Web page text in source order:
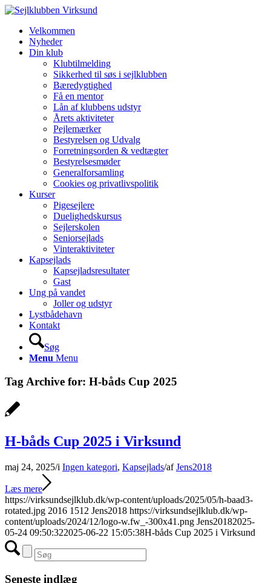
Velkommen
Nyheder
Din klub
Klubtilmelding
Sikkerhed til søs i sejlklubben
Bæredygtighed
Få en mentor
Lån af klubbens udstyr
Årets aktiviteter
Pejlemærker
Bestyrelsen og Udvalg
Forretningsorden & vedtægter
Bestyrelsesmøder
Generalforsamling
Cookies og privatlivspolitik
Kurser
Pigesejlere
Duelighedskursus
Sejlerskolen
Seniorsejlads
Vinteraktiviteter
Kapsejlads
Kapsejladsresultater
Gast
Ung på vandet
Joller og udstyr
Lystbådehavn
Kontakt
Søg
Menu Menu
Tag Archive for: H-båds Cup 2025
H-båds Cup 2025 i Virksund
maj 24, 2025/i Ingen kategori, Kapsejlads/afJens2018
Læs mere
https://virksundsejlklub.dk/wp-content/uploads/2025/05/h-baad3-
rotated.jpg 2016 1512 Jens2018 https://virksundsejlklub.dk/wp-
content/uploads/2024/12/logo-w.fw_-300x41.png Jens20182025-
05-24 09:50:322025-06-22 15:05:38H-båds Cup 2025 i Virksund
Seneste indlæg